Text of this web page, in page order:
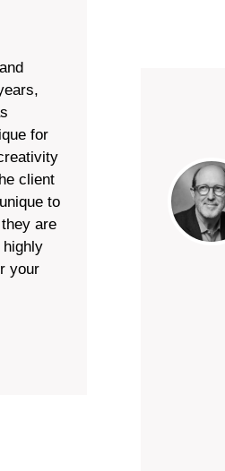
for
client
to
are
your